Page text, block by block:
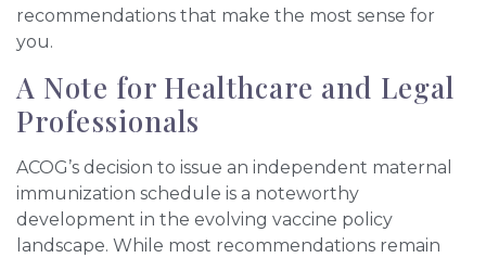
recommendations that make the most sense for
you.
A Note for Healthcare and Legal
Professionals
ACOG’s decision to issue an independent maternal
immunization schedule is a noteworthy
development in the evolving vaccine policy
landscape. While most recommendations remain